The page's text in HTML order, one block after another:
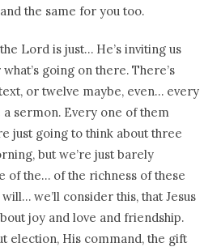
the same for you too.
Lord is just… He’s inviting us
going on there. There’s
or twelve maybe, even… every
sermon. Every one of them
just going to think about three
but we’re just barely
of the… of the richness of these
we’ll consider this, that Jesus
joy and love and friendship.
election, His command, the gift